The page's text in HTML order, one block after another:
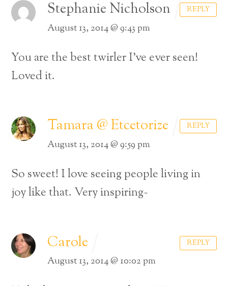
Stephanie Nicholson
August 13, 2014 @ 9:43 pm
You are the best twirler I’ve ever seen!
Loved it.
REPLY
Tamara @ Etcetorize
August 13, 2014 @ 9:59 pm
So sweet! I love seeing people living in
joy like that. Very inspiring~
REPLY
Carole
August 13, 2014 @ 10:02 pm
REPLY